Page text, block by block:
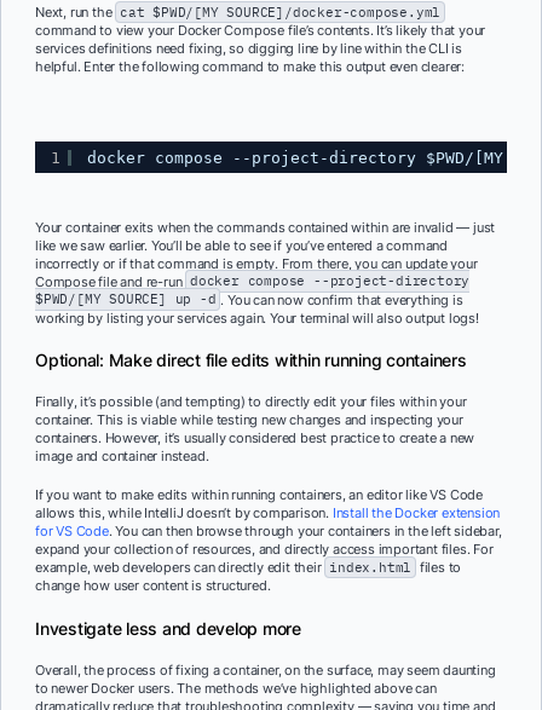
Next, run the cat $PWD/[MY SOURCE]/docker-compose.yml
command to view your Docker Compose file’s contents. It’s likely that your
services definitions need fixing, so digging line by line within the CLI is
helpful. Enter the following command to make this output even clearer:
1 docker compose --project-directory $PWD/[MY
Your container exits when the commands contained within are invalid — just
like we saw earlier. You’ll be able to see if you’ve entered a command
incorrectly or if that command is empty. From there, you can update your
Compose file and re-run docker compose --project-directory
$PWD/[MY SOURCE] up -d . You can now confirm that everything is
working by listing your services again. Your terminal will also output logs!
Optional: Make direct file edits within running containers
Finally, it’s possible (and tempting) to directly edit your files within your
container. This is viable while testing new changes and inspecting your
containers. However, it’s usually considered best practice to create a new
image and container instead.
If you want to make edits within running containers, an editor like VS Code
allows this, while IntelliJ doesn’t by comparison. Install the Docker extension
for VS Code. You can then browse through your containers in the left sidebar,
expand your collection of resources, and directly access important files. For
example, web developers can directly edit their index.html files to
change how user content is structured.
Investigate less and develop more
Overall, the process of fixing a container, on the surface, may seem daunting
to newer Docker users. The methods we’ve highlighted above can
dramatically reduce that troubleshooting complexity — saving you time and